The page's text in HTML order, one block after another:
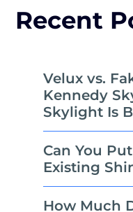
Recent
Velux vs.
Kennedy
Skylight Is
Can You
Existing
How Much